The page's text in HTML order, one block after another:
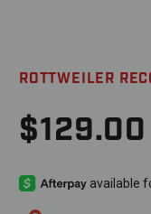
ROTTWEILER
$129.00